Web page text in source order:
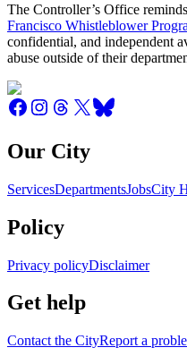
The Controller’s Office
Francisco Whistleblower
confidential, and independent
abuse outside of their
Our City
ServicesDepartmentsJobsCity
Policy
Privacy policyDisclaimer
Get help
Contact the CityReport a